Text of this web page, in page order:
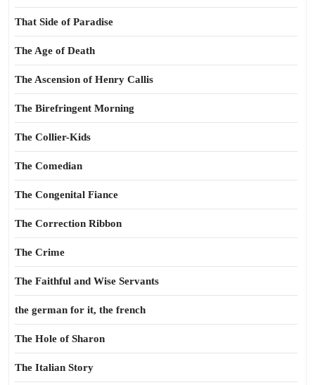
That Side of Paradise
The Age of Death
The Ascension of Henry Callis
The Birefringent Morning
The Collier-Kids
The Comedian
The Congenital Fiance
The Correction Ribbon
The Crime
The Faithful and Wise Servants
the german for it, the french
The Hole of Sharon
The Italian Story